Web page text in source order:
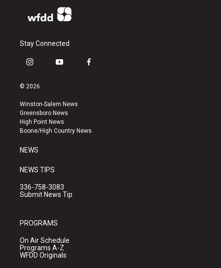
Stay Connected
i
s
a
g
r
a
y
u
b
e
f
k
© 2026
Winston-Salem News
Greensboro News
High Point News
Boone/High Country News
NEWS
NEWS TIPS
336-758-3083
Submit News Tip
PROGRAMS
On Air Schedule
Programs A-Z
WFDD Originals